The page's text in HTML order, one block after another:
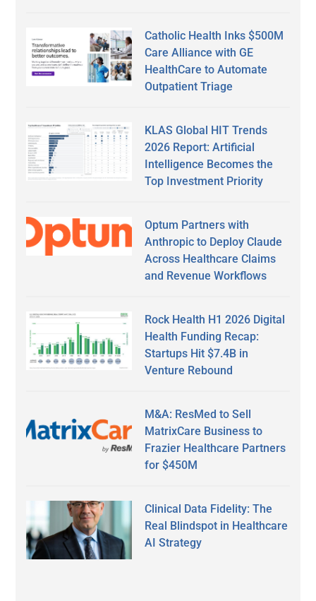
Catholic Health Inks $500M
Care Alliance with GE
HealthCare to Automate
Outpatient Triage
KLAS Global HIT Trends
2026 Report: Artificial
Intelligence Becomes the
Top Investment Priority
Optum Partners with
Anthropic to Deploy Claude
Across Healthcare Claims
and Revenue Workflows
Rock Health H1 2026 Digital
Health Funding Recap:
Startups Hit $7.4B in
Venture Rebound
M&A: ResMed to Sell
MatrixCare Business to
Frazier Healthcare Partners
for $450M
Clinical Data Fidelity: The
Real Blindspot in Healthcare
AI Strategy